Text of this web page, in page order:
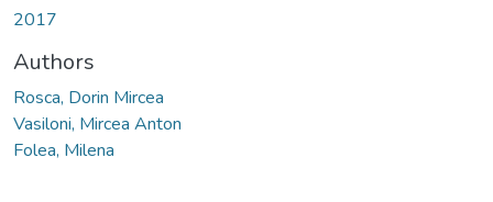
2017
Authors
Rosca, Dorin Mircea
Vasiloni, Mircea Anton
Folea, Milena